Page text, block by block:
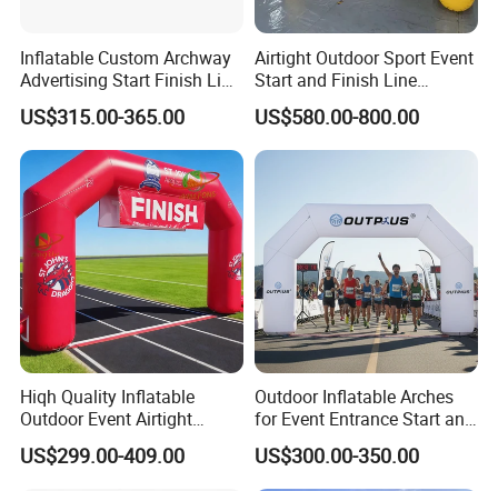
Inflatable Custom Archway
Advertising Start Finish Line
for Outdoor Sports Racing
Arch
US$315.00-365.00
Airtight Outdoor Sport Event
Start and Finish Line
Inflatable Entrance Arch
US$580.00-800.00
Hiqh Quality Inflatable
Outdoor Event Airtight
Advertising Arch Event
Specia Printing Arch
US$299.00-409.00
Outdoor Inflatable Arches
for Event Entrance Start and
Finish Running Marathon
US$300.00-350.00